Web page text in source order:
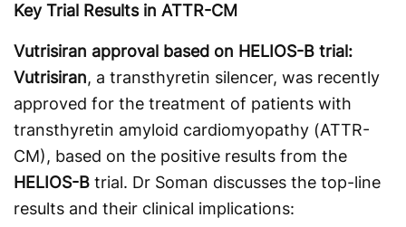
Key Trial Results in ATTR-CM
Vutrisiran approval based on HELIOS-B trial:
Vutrisiran, a transthyretin silencer, was recently
approved for the treatment of patients with
transthyretin amyloid cardiomyopathy (ATTR-
CM), based on the positive results from the
HELIOS-B trial. Dr Soman discusses the top-line
results and their clinical implications: